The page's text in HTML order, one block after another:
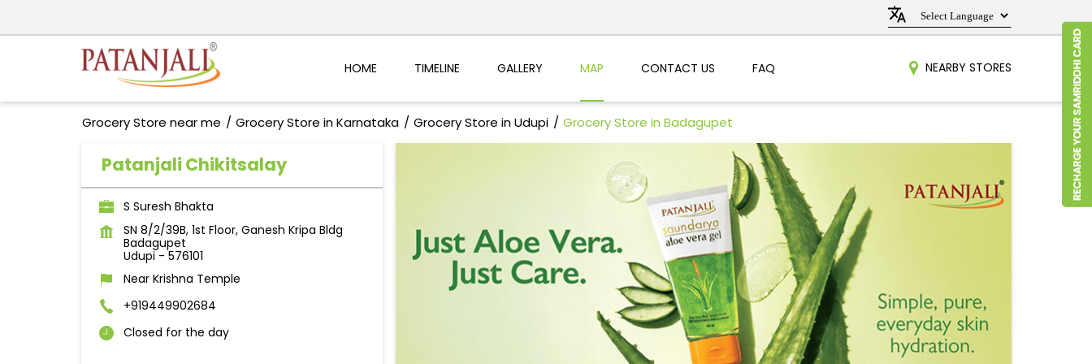
HOME TIMELINE GALLERY MAP CONTACT US FAQ NEARBY STORES
Grocery Store near me Grocery Store in Karnataka Grocery Store in Udupi Grocery Store in Badagupet
Patanjali Chikitsalay
S Suresh Bhakta
SN 8/2/39B, 1st Floor, Ganesh Kripa Bldg
Badagupet
Udupi - 576101
Near Krishna Temple
+919449902684
Closed for the day